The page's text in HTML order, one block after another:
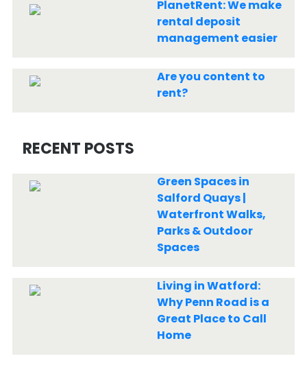
PlanetRent: We make
rental deposit
management easier
Are you content to
rent?
RECENT POSTS
Green Spaces in
Salford Quays |
Waterfront Walks,
Parks & Outdoor
Spaces
Living in Watford:
Why Penn Road is a
Great Place to Call
Home